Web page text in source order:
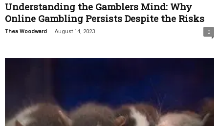
Understanding the Gamblers Mind: Why
Online Gambling Persists Despite the Risks
Thea Woodward - August 14, 2023 0